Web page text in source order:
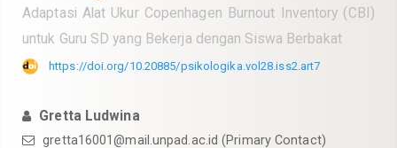
Adaptasi Alat Ukur Copenhagen Burnout Inventory (CBI)
untuk Guru SD yang Bekerja dengan Siswa Berbakat
https://doi.org/10.20885/psikologika.vol28.iss2.art7
Gretta Ludwina
gretta16001@mail.unpad.ac.id (Primary Contact)